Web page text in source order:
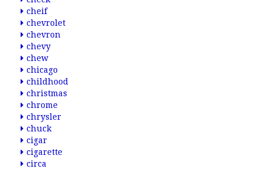
cheif
chevrolet
chevron
chevy
chew
chicago
childhood
christmas
chrome
chrysler
chuck
cigar
cigarette
circa